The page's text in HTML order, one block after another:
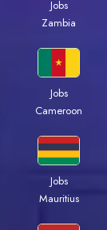
Jobs
Zambia
Jobs
Cameroon
Jobs
Mauritius